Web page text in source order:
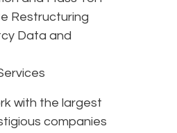
Restructuring
Data and
with the largest
companies